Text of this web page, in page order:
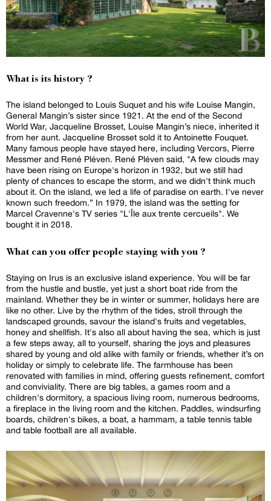
What is its history ?
The island belonged to Louis Suquet and his wife Louise Mangin,
General Mangin’s sister since 1921. At the end of the Second
World War, Jacqueline Brosset, Louise Mangin’s niece, inherited it
from her aunt. Jacqueline Brosset sold it to Antoinette Fouquet.
Many famous people have stayed here, including Vercors, Pierre
Messmer and René Pléven. René Pléven said, "A few clouds may
have been rising on Europe's horizon in 1932, but we still had
plenty of chances to escape the storm, and we didn't think much
about it. On the island, we led a life of paradise on earth. I've never
known such freedom.” In 1979, the island was the setting for
Marcel Cravenne's TV series "L'Île aux trente cercueils". We
bought it in 2018.
What can you offer people staying with you ?
Staying on Irus is an exclusive island experience. You will be far
from the hustle and bustle, yet just a short boat ride from the
mainland. Whether they be in winter or summer, holidays here are
like no other. Live by the rhythm of the tides, stroll through the
landscaped grounds, savour the island's fruits and vegetables,
honey and shellfish. It's also all about having the sea, which is just
a few steps away, all to yourself, sharing the joys and pleasures
shared by young and old alike with family or friends, whether it’s on
holiday or simply to celebrate life. The farmhouse has been
renovated with families in mind, offering guests refinement, comfort
and conviviality. There are big tables, a games room and a
children's dormitory, a spacious living room, numerous bedrooms,
a fireplace in the living room and the kitchen. Paddles, windsurfing
boards, children's bikes, a boat, a hammam, a table tennis table
and table football are all available.